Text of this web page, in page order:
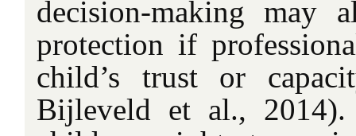
decision-making may
protection if
child’s trust or
Bijleveld et al.,